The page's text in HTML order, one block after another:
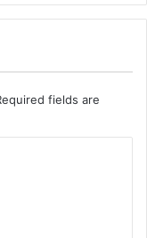
fields are